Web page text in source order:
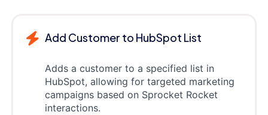
Add Customer to HubSpot List
Adds a customer to a specified list in
HubSpot, allowing for targeted marketing
campaigns based on Sprocket Rocket
interactions.